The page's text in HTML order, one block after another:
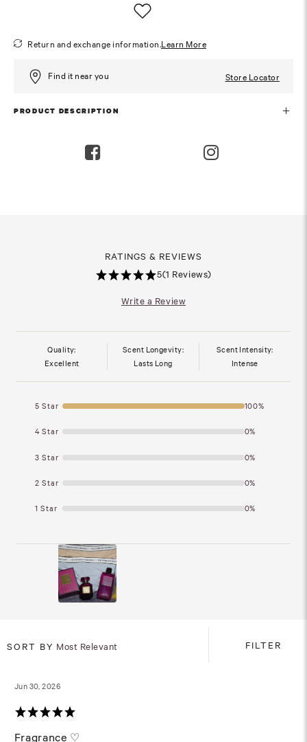
Return and exchange information.Learn More
Find it near you Store Locator
PRODUCT DESCRIPTION
RATINGS & REVIEWS
5(1 Reviews)
Write a Review
Quality:
Excellent
Scent Longevity:
Lasts Long
Scent Intensity:
Intense
5 Star 100%
4 Star 0%
3 Star 0%
2 Star 0%
1 Star 0%
SORT BY Most Relevant FILTER
Jun 30, 2026
Fragrance ♡